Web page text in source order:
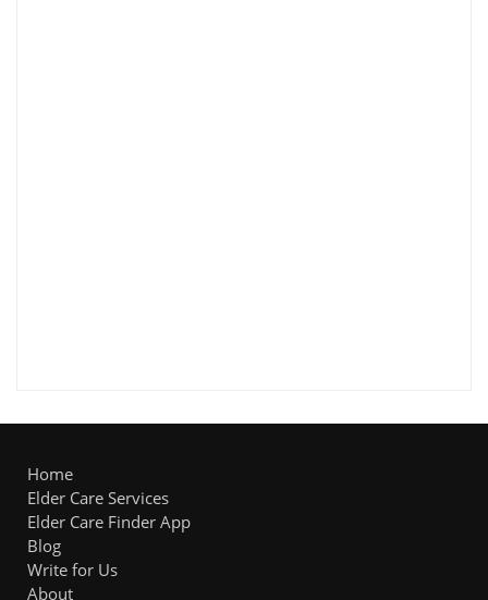
Home
Elder Care Services
Elder Care Finder App
Blog
Write for Us
About